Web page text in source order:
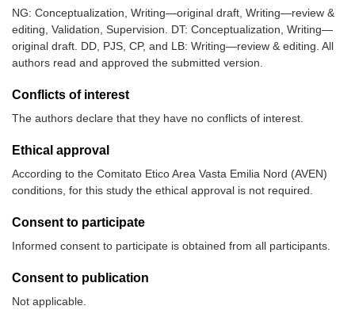
NG: Conceptualization, Writing—original draft, Writing—review &
editing, Validation, Supervision. DT: Conceptualization, Writing—
original draft. DD, PJS, CP, and LB: Writing—review & editing. All
authors read and approved the submitted version.
Conflicts of interest
The authors declare that they have no conflicts of interest.
Ethical approval
According to the Comitato Etico Area Vasta Emilia Nord (AVEN)
conditions, for this study the ethical approval is not required.
Consent to participate
Informed consent to participate is obtained from all participants.
Consent to publication
Not applicable.